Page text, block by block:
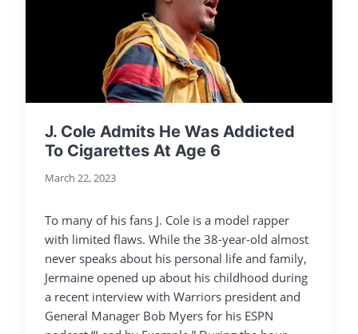
J. Cole Admits He Was Addicted
To Cigarettes At Age 6
March 22, 2023
To many of his fans J. Cole is a model rapper
with limited flaws. While the 38-year-old almost
never speaks about his personal life and family,
Jermaine opened up about his childhood during
a recent interview with Warriors president and
General Manager Bob Myers for his ESPN